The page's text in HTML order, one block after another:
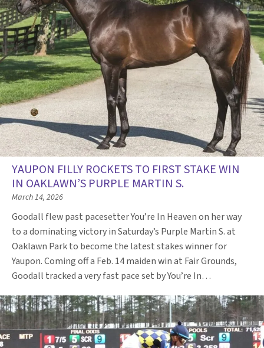
YAUPON FILLY ROCKETS TO FIRST STAKE WIN
IN OAKLAWN’S PURPLE MARTIN S.
March 14, 2026
Goodall flew past pacesetter You’re In Heaven on her way
to a dominating victory in Saturday’s Purple Martin S. at
Oaklawn Park to become the latest stakes winner for
Yaupon. Coming off a Feb. 14 maiden win at Fair Grounds,
Goodall tracked a very fast pace set by You’re In…